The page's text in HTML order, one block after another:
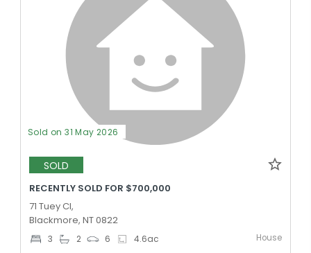
Sold on 31 May 2026
SOLD
RECENTLY SOLD FOR $700,000
71 Tuey Cl,
Blackmore, NT 0822
3 2 6 4.6ac House